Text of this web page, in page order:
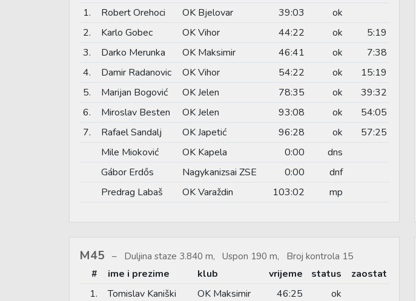
1.
Robert Orehoci OK Bjelovar 39:03
ok
2.
Karlo Gobec OK Vihor 44:22 ok
5:19
3.
Darko Merunka OK Maksimir 46:41 ok
7:38
4.
Damir Radanovic OK Vihor 54:22 ok
15:19
5.
Marijan Bogović OK Jelen 78:35 ok
39:32
6.
Miroslav Besten OK Jelen 93:08 ok
54:05
7.
Rafael Sandalj OK Japetić 96:28 ok
57:25
Mile Mioković
OK Kapela 0:00
dns
Gábor Erdős
Nagykanizsai ZSE 0:00
dnf
Predrag Labaš
OK Varaždin 103:02 mp
M45 Duljina staze 3.840 m, Uspon 190 m, Broj kontrola 15
# ime i prezime klub vrijeme status
zaostat
1.
Tomislav Kaniški OK Maksimir 46:25
ok